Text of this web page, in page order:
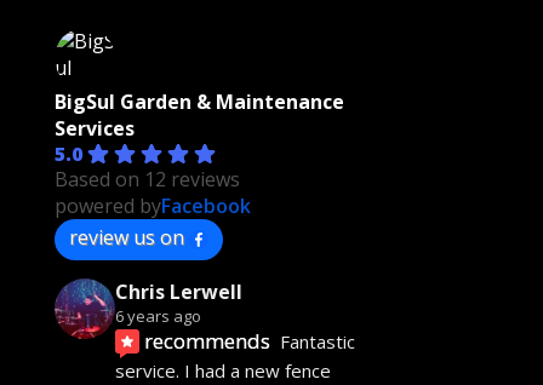
BigSul Garden & Maintenance
Services
5.0
Based on 12 reviews
powered byFacebook
review us on
Chris Lerwell
6 years ago
recommends Fantastic
service. I had a new fence